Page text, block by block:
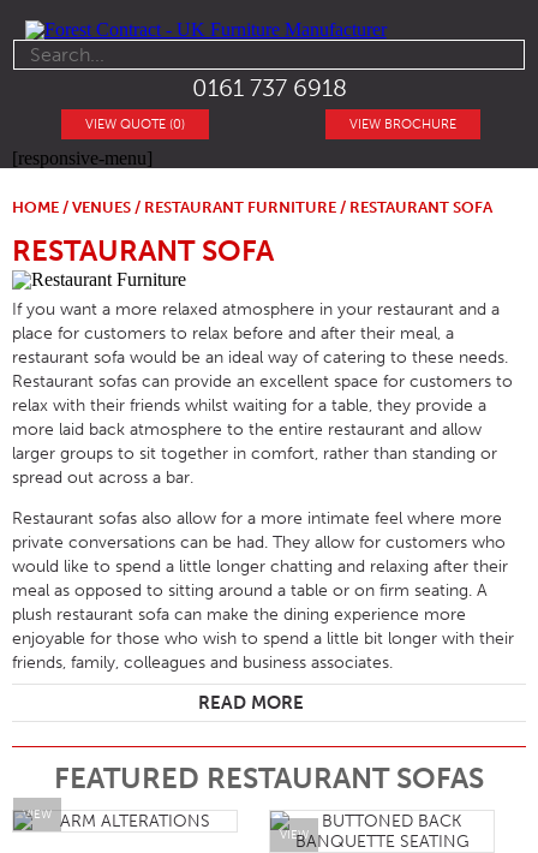
0161 737 6918
VIEW BROCHURE
VIEW QUOTE (0)
[responsive-menu]
HOME / VENUES / RESTAURANT FURNITURE / RESTAURANT SOFA
RESTAURANT SOFA
If you want a more relaxed atmosphere in your restaurant and a
place for customers to relax before and after their meal, a
restaurant sofa would be an ideal way of catering to these needs.
Restaurant sofas can provide an excellent space for customers to
relax with their friends whilst waiting for a table, they provide a
more laid back atmosphere to the entire restaurant and allow
larger groups to sit together in comfort, rather than standing or
spread out across a bar.
Restaurant sofas also allow for a more intimate feel where more
private conversations can be had. They allow for customers who
would like to spend a little longer chatting and relaxing after their
meal as opposed to sitting around a table or on firm seating. A
plush restaurant sofa can make the dining experience more
enjoyable for those who wish to spend a little bit longer with their
friends, family, colleagues and business associates.
READ MORE
FEATURED RESTAURANT SOFAS
VIEW
VIEW